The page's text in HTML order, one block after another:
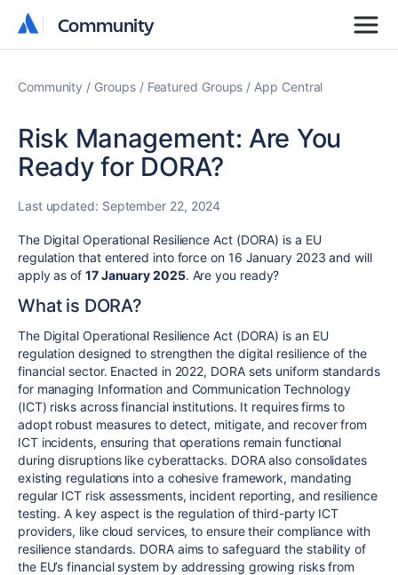
Community
Community
Community Groups Featured Groups App Central
Risk Management: Are You
Ready for DORA?
Last updated: September 22, 2024
The Digital Operational Resilience Act (DORA) is a EU
regulation that entered into force on 16 January 2023 and will
apply as of 17 January 2025. Are you ready?
What is DORA?
The Digital Operational Resilience Act (DORA) is an EU
regulation designed to strengthen the digital resilience of the
financial sector. Enacted in 2022, DORA sets uniform standards
for managing Information and Communication Technology
(ICT) risks across financial institutions. It requires firms to
adopt robust measures to detect, mitigate, and recover from
ICT incidents, ensuring that operations remain functional
during disruptions like cyberattacks. DORA also consolidates
existing regulations into a cohesive framework, mandating
regular ICT risk assessments, incident reporting, and resilience
testing. A key aspect is the regulation of third-party ICT
providers, like cloud services, to ensure their compliance with
resilience standards. DORA aims to safeguard the stability of
the EU’s financial system by addressing growing risks from